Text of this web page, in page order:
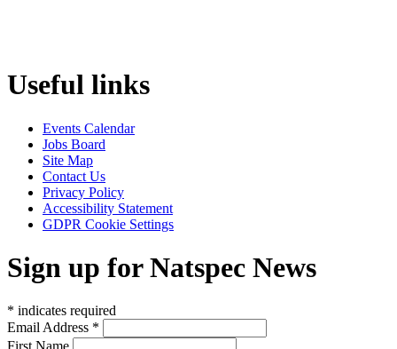
Useful links
Events Calendar
Jobs Board
Site Map
Contact Us
Privacy Policy
Accessibility Statement
GDPR Cookie Settings
Sign up for Natspec News
* indicates required
Email Address *